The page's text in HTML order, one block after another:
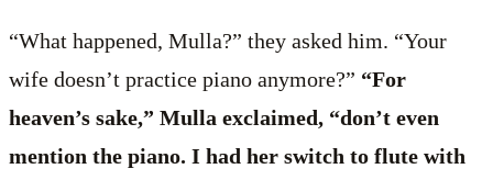
“What happened, Mulla?” they asked him. “Your
wife doesn’t practice piano anymore?” “For
heaven’s sake,” Mulla exclaimed, “don’t even
mention the piano. I had her switch to flute with